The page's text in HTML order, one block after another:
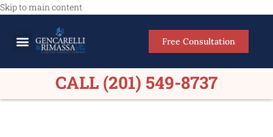
Skip to main content
Free Consultation
CALL (201) 549-8737